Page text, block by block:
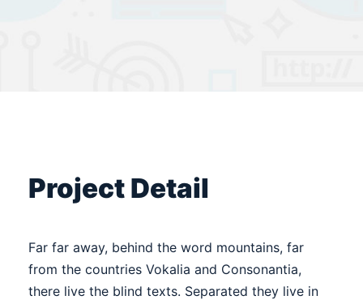
Project Detail
Far far away, behind the word mountains, far
from the countries Vokalia and Consonantia,
there live the blind texts. Separated they live in